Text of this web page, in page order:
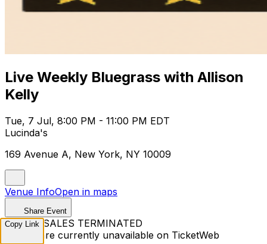
Live Weekly Bluegrass with Allison
Kelly
Tue, 7 Jul, 8:00 PM - 11:00 PM EDT
Lucinda's
169 Avenue A, New York, NY 10009
Venue InfoOpen in maps
Share Event
TICKET SALES TERMINATED
Tickets are currently unavailable on TicketWeb
Copy Link